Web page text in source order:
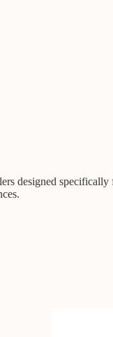
designed